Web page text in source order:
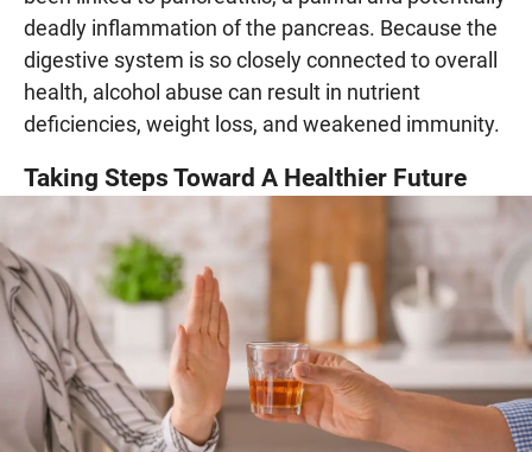
deadly inflammation of the pancreas. Because the
digestive system is so closely connected to overall
health, alcohol abuse can result in nutrient
deficiencies, weight loss, and weakened immunity.
Taking Steps Toward A Healthier Future